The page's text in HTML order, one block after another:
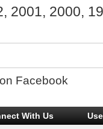
2001, 2000,
Facebook
With Us